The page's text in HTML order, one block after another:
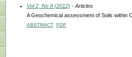
Vol 2, No 9 (2012) - Articles
A Geochemical assessment of Soils within
ABSTRACT PDF